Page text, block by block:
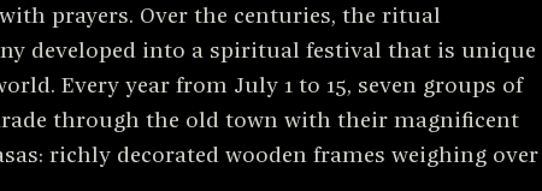
prayers. Over the centuries, the ritual
developed into a spiritual festival that is unique
Every year from July 1 to 15, seven groups of
through the old town with their magnificent
richly decorated wooden frames weighing over